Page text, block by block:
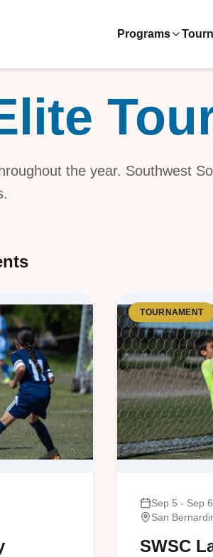
Programs
Training
After School
the year. Southwest
TOURNAMENT
Sep 5 - Sep
San
SWSC